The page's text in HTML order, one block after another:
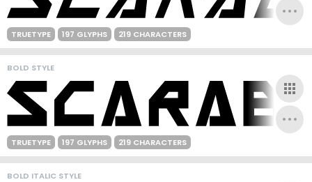
TRUETYPE 197 GLYPHS 219 CHARACTERS
BOLD STYLE
TRUETYPE 197 GLYPHS 219 CHARACTERS
BOLD ITALIC STYLE